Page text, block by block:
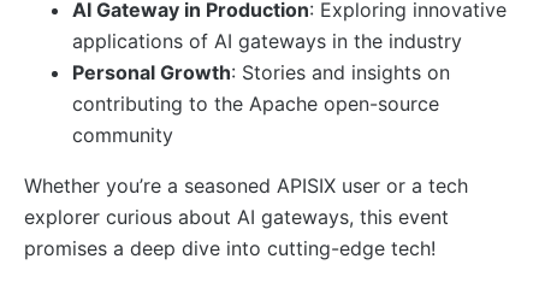
AI Gateway in Production: Exploring innovative
applications of AI gateways in the industry
Personal Growth: Stories and insights on
contributing to the Apache open-source
community
Whether you’re a seasoned APISIX user or a tech
explorer curious about AI gateways, this event
promises a deep dive into cutting-edge tech!